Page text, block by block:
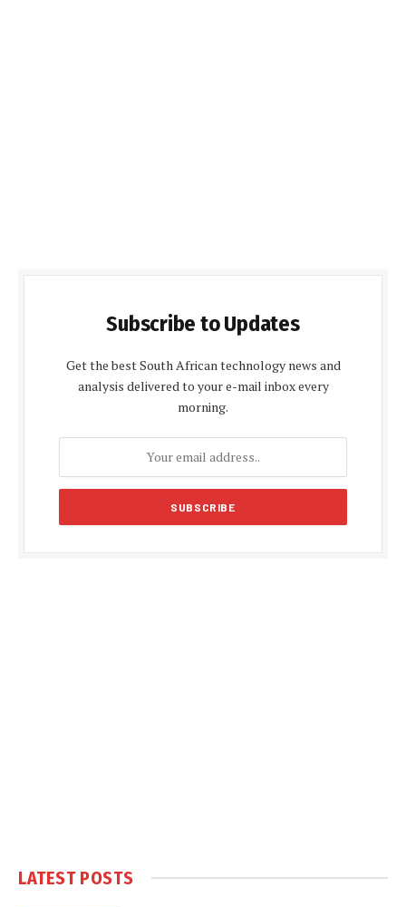
Subscribe to Updates
Get the best South African technology news and
analysis delivered to your e-mail inbox every
morning.
LATEST POSTS